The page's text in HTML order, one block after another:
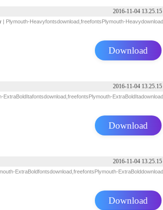
2016-11-04 13.25.15
| Plymouth-Heavyfontsdownload,freefontsPlymouth-Heavydownload
Download
2016-11-04 13.25.15
ExtraBoldItafontsdownload,freefontsPlymouth-ExtraBoldItadownload
Download
2016-11-04 13.25.15
ExtraBoldfontsdownload,freefontsPlymouth-ExtraBolddownload
Download